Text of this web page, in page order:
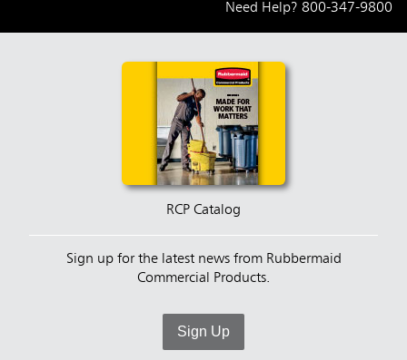
Need Help? 800-347-9800
RCP Catalog
Sign up for the latest news from Rubbermaid
Commercial Products.
Sign Up